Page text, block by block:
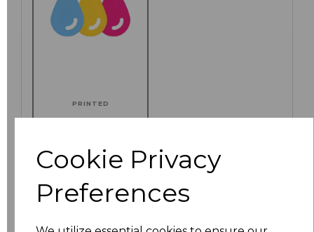
Cookie Privacy
Preferences
PRINTED
Click here to add another logo to this item